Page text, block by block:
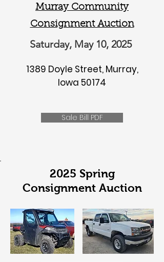
Murray Community
Consignment Auction
Saturday, May 10, 2025
1389 Doyle Street, Murray,
Iowa 50174
Sale Bill PDF
2025 Spring
Consignment Auction